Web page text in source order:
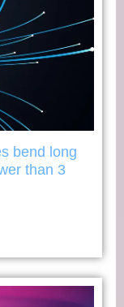
bend long
than 3